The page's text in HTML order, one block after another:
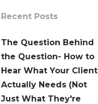
Recent Posts
The Question Behind
the Question- How to
Hear What Your Client
Actually Needs (Not
Just What They're